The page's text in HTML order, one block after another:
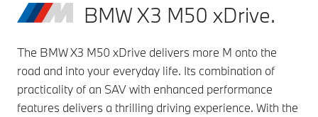
BMW X3 M50 xDrive.
The BMW X3 M50 xDrive delivers more M onto the
road and into your everyday life. Its combination of
practicality of an SAV with enhanced performance
features delivers a thrilling driving experience. With the